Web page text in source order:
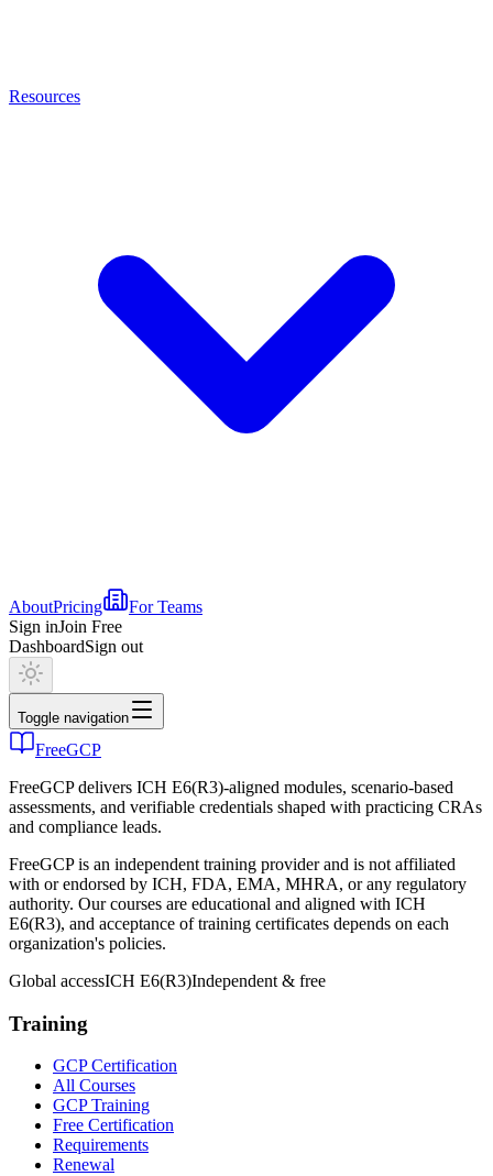
Resources
AboutPricing
For Teams
Sign inJoin Free
DashboardSign out
Toggle navigation
FreeGCP
FreeGCP delivers ICH E6(R3)-aligned modules, scenario-based
assessments, and verifiable credentials shaped with practicing CRAs
and compliance leads.
FreeGCP is an independent training provider and is not affiliated
with or endorsed by ICH, FDA, EMA, MHRA, or any regulatory
authority. Our courses are educational and aligned with ICH
E6(R3), and acceptance of training certificates depends on each
organization's policies.
Global accessICH E6(R3)Independent & free
Training
GCP Certification
All Courses
GCP Training
Free Certification
Requirements
Renewal